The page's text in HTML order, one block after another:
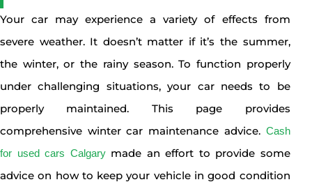
Your car may experience a variety of effects from
severe weather. It doesn’t matter if it’s the summer,
the winter, or the rainy season. To function properly
under challenging situations, your car needs to be
properly maintained. This page provides
comprehensive winter car maintenance advice. Cash
for used cars Calgarymade an effort to provide some
advice on how to keep your vehicle in good condition